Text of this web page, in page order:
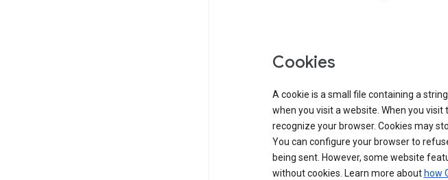
Cookies
A cookie is a small file containing a
when you visit a website. When you
recognize your browser. Cookies may
You can configure your browser to
being sent. However, some website
without cookies. Learn more about how